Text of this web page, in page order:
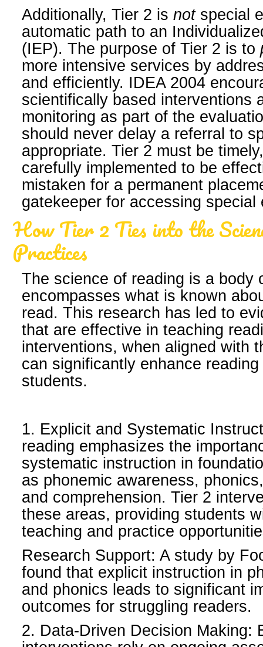
Additionally, Tier 2 is notspecial
automatic path to an
(IEP). The purpose of Tier 2 is to
more intensive services by
and efficiently. IDEA 2004
scientifically based interventions
monitoring as part of the
should never delay a referral to
appropriate. Tier 2 must be
carefully implemented to be
mistaken for a permanent
gatekeeper for accessing special
How Tier 2 Ties into the
Practices
The science of reading is a body
encompasses what is known
read. This research has led to
that are effective in teaching
interventions, when aligned with
can significantly enhance
students.
1. Explicit and Systematic
reading emphasizes the
systematic instruction in
as phonemic awareness,
and comprehension. Tier 2
these areas, providing students
teaching and practice
Research Support: A study by
found that explicit instruction in
and phonics leads to significant
outcomes for struggling readers.
2. Data-Driven Decision Making: